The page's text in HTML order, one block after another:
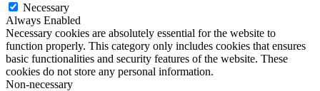
Necessary
Always Enabled
Necessary cookies are absolutely essential for the website to
function properly. This category only includes cookies that ensures
basic functionalities and security features of the website. These
cookies do not store any personal information.
Non-necessary